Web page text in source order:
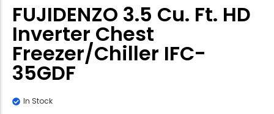
FUJIDENZO 3.5 Cu. Ft. HD
Inverter Chest
Freezer/Chiller IFC-
35GDF
In Stock